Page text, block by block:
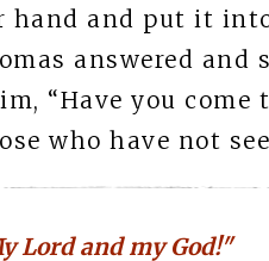
hand and put it
answered and
“Have you come
who have not
Lord and my God!"